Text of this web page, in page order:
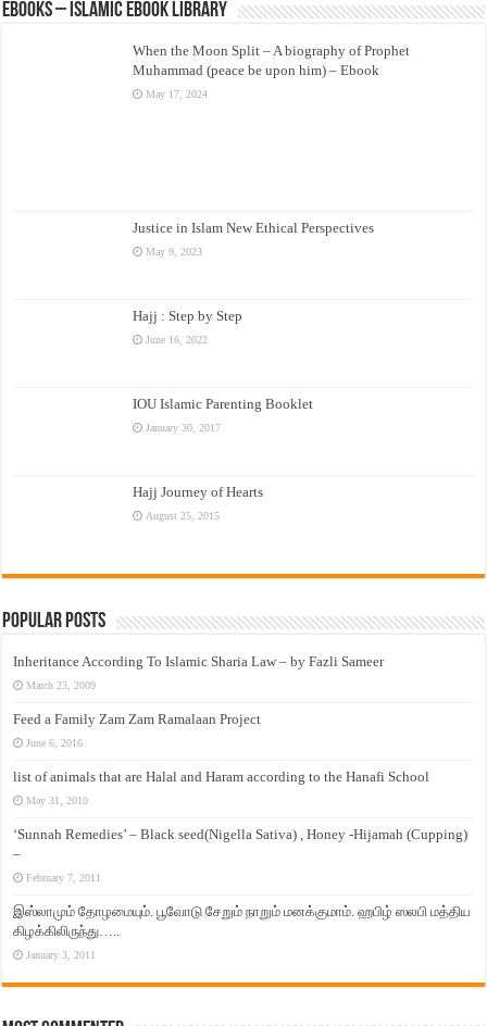
eBooks – Islamic eBook Library
When the Moon Split – A biography of Prophet
Muhammad (peace be upon him) – Ebook
May 17, 2024
Justice in Islam New Ethical Perspectives
May 9, 2023
Hajj : Step by Step
June 16, 2022
IOU Islamic Parenting Booklet
January 30, 2017
Hajj Journey of Hearts
August 25, 2015
Popular Posts
Inheritance According To Islamic Sharia Law – by Fazli Sameer
March 23, 2009
Feed a Family Zam Zam Ramalaan Project
June 6, 2016
list of animals that are Halal and Haram according to the Hanafi School
May 31, 2010
‘Sunnah Remedies’ – Black seed(Nigella Sativa) , Honey -Hijamah (Cupping)
–
February 7, 2011
இஸ்லாமும் தோழமையும். பூவோடு சேறும் நாறும் மனக்குமாம். ஹபிழ் ஸலபி மத்திய
கிழக்கிலிருந்து…..
January 3, 2011